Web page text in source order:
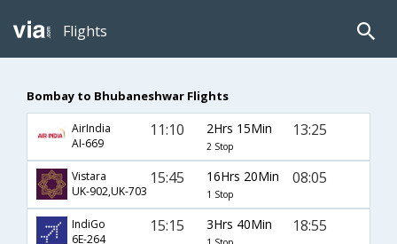
Flights
Bombay to Bhubaneshwar Flights
AirIndia
AI-669
11:10 2Hrs 15Min
2 Stop
13:25
Vistara
UK-902,UK-703
15:45 16Hrs 20Min
1 Stop
08:05
IndiGo
6E-264
15:15 3Hrs 40Min 18:55